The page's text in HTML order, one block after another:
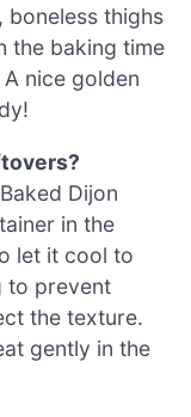
boneless thighs
the baking time
nice golden
Dijon
in the
let it cool to
to prevent
the texture.
gently in the